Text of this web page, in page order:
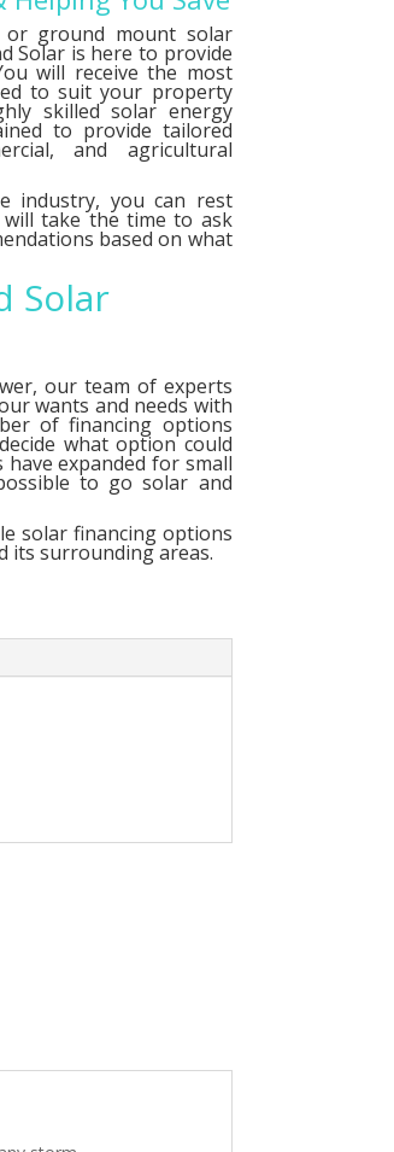
ground mount solar
Solar is here to provide
will receive the most
to suit your property
skilled solar energy
to provide tailored
and agricultural
industry, you can rest
will take the time to ask
based on what
Solar
our team of experts
wants and needs with
offinancing options
what option could
expanded for small
to go solar and
solar financing options
its surrounding areas.